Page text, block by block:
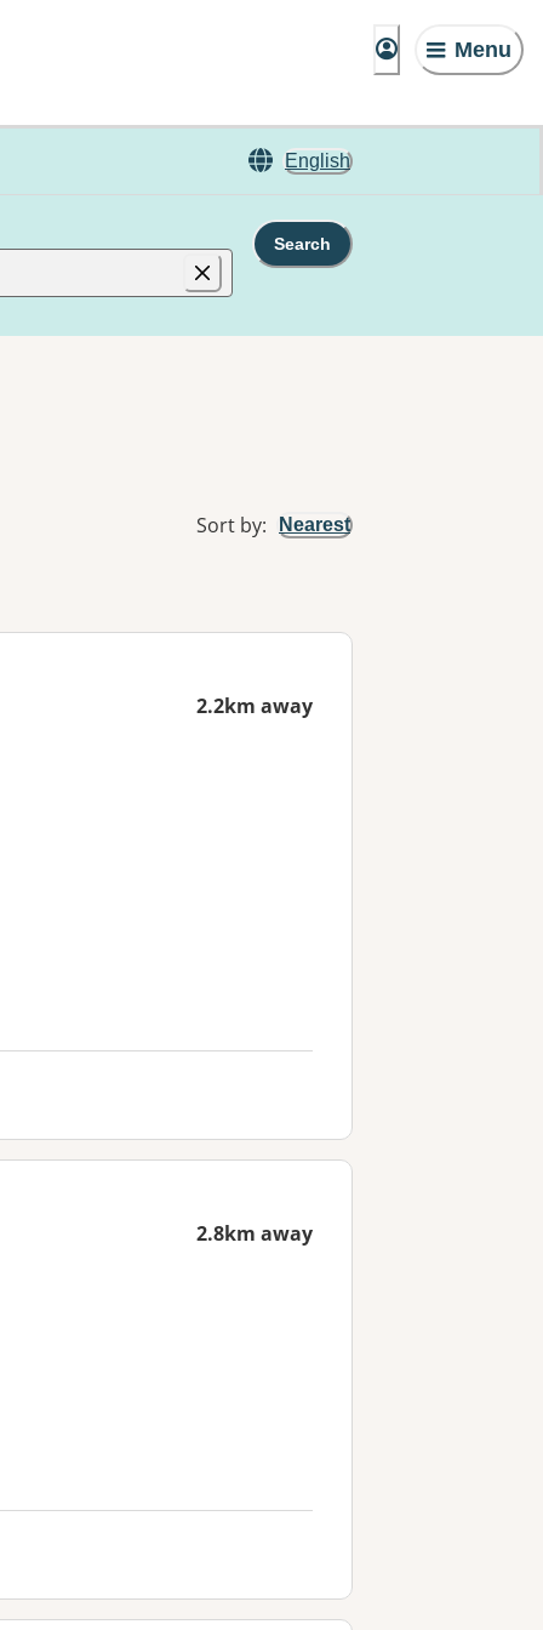
Menu
English
Search
Sort by: Nearest
2.2km away
2.8km away